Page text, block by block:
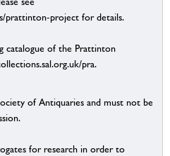
prattinton-project for details.
catalogue of the Prattinton
pra.
of Antiquaries and must not be
for research in order to